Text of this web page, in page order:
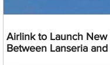
Airlink to Launch New
Between Lanseria